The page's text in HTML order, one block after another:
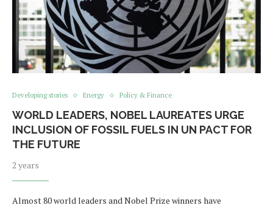
Developing stories Energy Policy & Finance
WORLD LEADERS, NOBEL LAUREATES URGE
INCLUSION OF FOSSIL FUELS IN UN PACT FOR
THE FUTURE
2 years
Almost 80 world leaders and Nobel Prize winners have